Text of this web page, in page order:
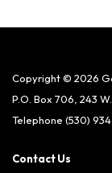
Copyright © 2026
P.O. Box 706, 243
Telephone (530)
Contact Us